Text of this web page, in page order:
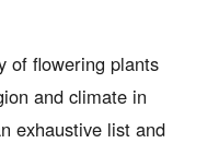
of flowering plants
and climate in
exhaustive list and